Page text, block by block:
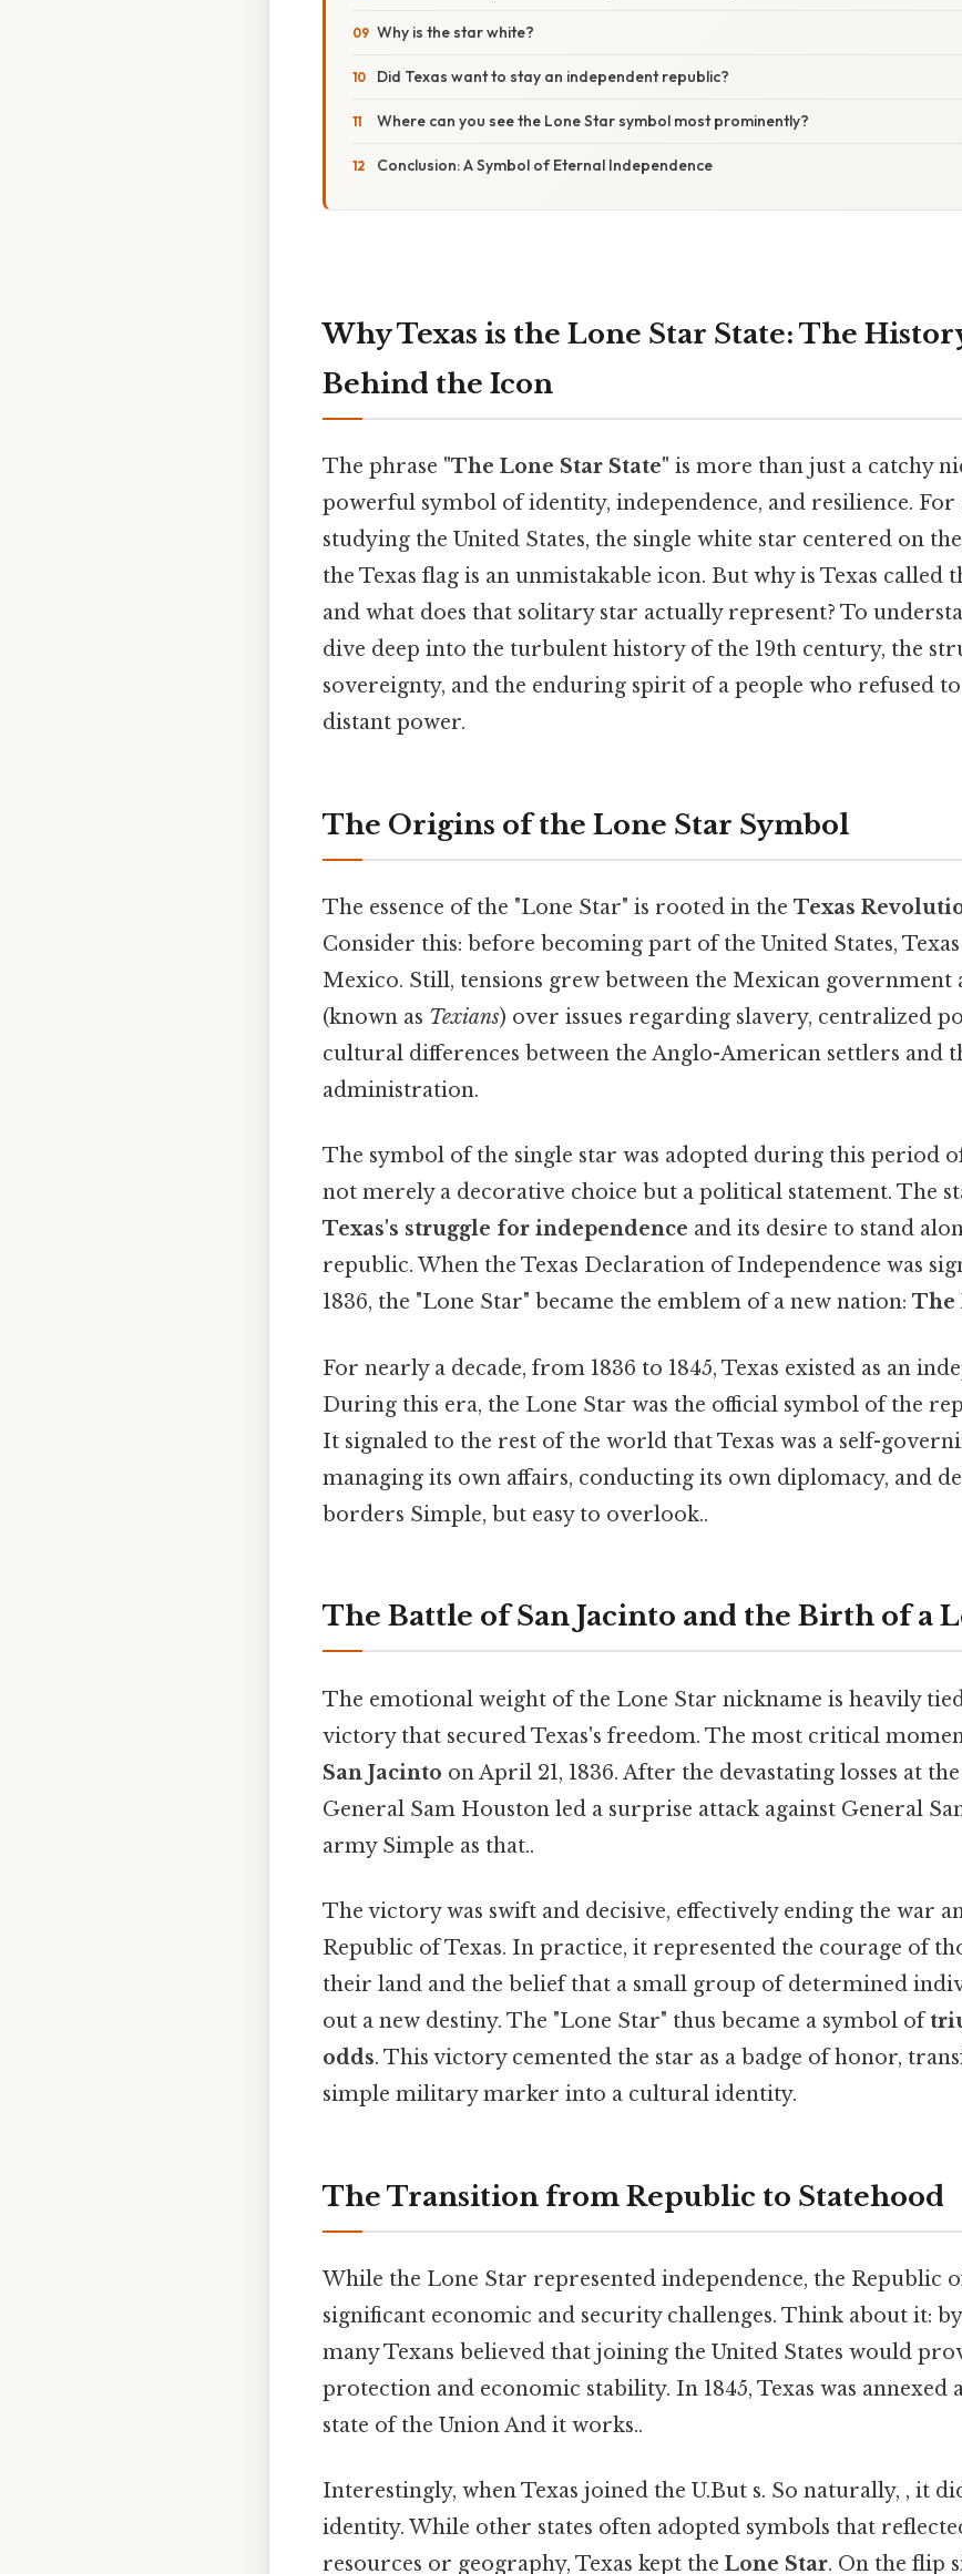
Why is the star white?
Did Texas want to stay an independent republic?
Where can you see the Lone Star symbol most prominently?
Conclusion: A Symbol of Eternal Independence
Why Texas is the Lone Star State: The
Behind the Icon
The phrase "The Lone Star State" is more than just a catchy
powerful symbol of identity, independence, and resilience.
studying the United States, the single white star centered on
the Texas flag is an unmistakable icon. But why is Texas called
and what does that solitary star actually represent? To
dive deep into the turbulent history of the 19th century, the
sovereignty, and the enduring spirit of a people who refused
distant power.
The Origins of the Lone Star Symbol
The essence of the "Lone Star" is rooted in the Texas
Consider this: before becoming part of the United States,
Mexico. Still, tensions grew between the Mexican government
(known as Texians) over issues regarding slavery, centralized
cultural differences between the Anglo-American settlers and
administration.
The symbol of the single star was adopted during this period
not merely a decorative choice but a political statement. The
Texas's struggle for independence and its desire to stand
republic. When the Texas Declaration of Independence was
1836, the "Lone Star" became the emblem of a new nation: The
For nearly a decade, from 1836 to 1845, Texas existed as an
During this era, the Lone Star was the official symbol of the
It signaled to the rest of the world that Texas was a self-
managing its own affairs, conducting its own diplomacy, and
borders Simple, but easy to overlook..
The Battle of San Jacinto and the Birth of a
The emotional weight of the Lone Star nickname is heavily
victory that secured Texas's freedom. The most critical
San Jacinto on April 21, 1836. After the devastating losses at
General Sam Houston led a surprise attack against General
army Simple as that..
The victory was swift and decisive, effectively ending the war
Republic of Texas. In practice, it represented the courage of
their land and the belief that a small group of determined
out a new destiny. The "Lone Star" thus became a symbol of
odds. This victory cemented the star as a badge of honor,
simple military marker into a cultural identity.
The Transition from Republic to Statehood
While the Lone Star represented independence, the Republic
significant economic and security challenges. Think about it:
many Texans believed that joining the United States would
protection and economic stability. In 1845, Texas was annexed
state of the Union And it works..
Interestingly, when Texas joined the U.But s. So naturally, , it
identity. While other states often adopted symbols that
resources or geography, Texas kept the Lone Star. On the flip